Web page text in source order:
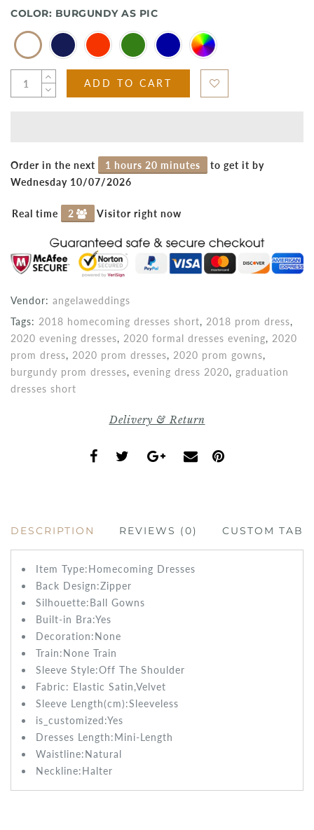
COLOR: BURGUNDY AS PIC
ADD TO CART
Order in the next 1 hours 20 minutes
to get it by
Wednesday 10/07/2026
Real time 2 Visitor right now
Vendor: angelaweddings
Tags: 2018 homecoming dresses short, 2018 prom dress,
2020 evening dresses, 2020 formal dresses evening, 2020
prom dress, 2020 prom dresses, 2020 prom gowns,
burgundy prom dresses, evening dress 2020, graduation
dresses short
Delivery & Return
DESCRIPTION REVIEWS (0) CUSTOM TAB
Item Type:Homecoming Dresses
Back Design:Zipper
Silhouette:Ball Gowns
Built-in Bra:Yes
Decoration:None
Train:None Train
Sleeve Style:Off The Shoulder
Fabric: Elastic Satin,Velvet
Sleeve Length(cm):Sleeveless
is_customized:Yes
Dresses Length:Mini-Length
Waistline:Natural
Neckline:Halter